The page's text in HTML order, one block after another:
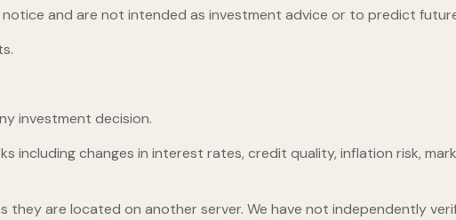
and are not intended as investment advice or to predict
investment decision.
including changes in interest rates, credit quality, inflation risk,
they are located on another server. We have not independently